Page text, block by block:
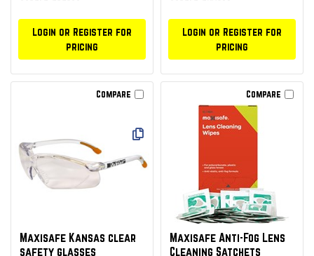
Login or Register for
pricing
Login or Register for
pricing
Compare
Maxisafe Kansas clear
safety glasses
Compare
Maxisafe Anti-Fog Lens
Cleaning Satchets